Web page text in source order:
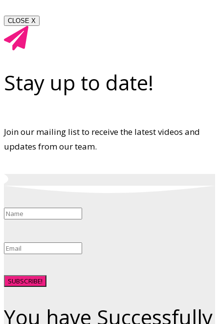
CLOSE X
Stay up to date!
Join our mailing list to receive the latest videos and
updates from our team.
SUBSCRIBE!
You have Successfully